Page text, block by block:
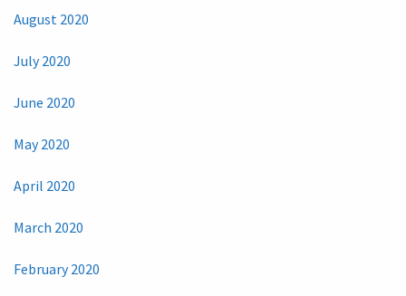
August 2020
July 2020
June 2020
May 2020
April 2020
March 2020
February 2020